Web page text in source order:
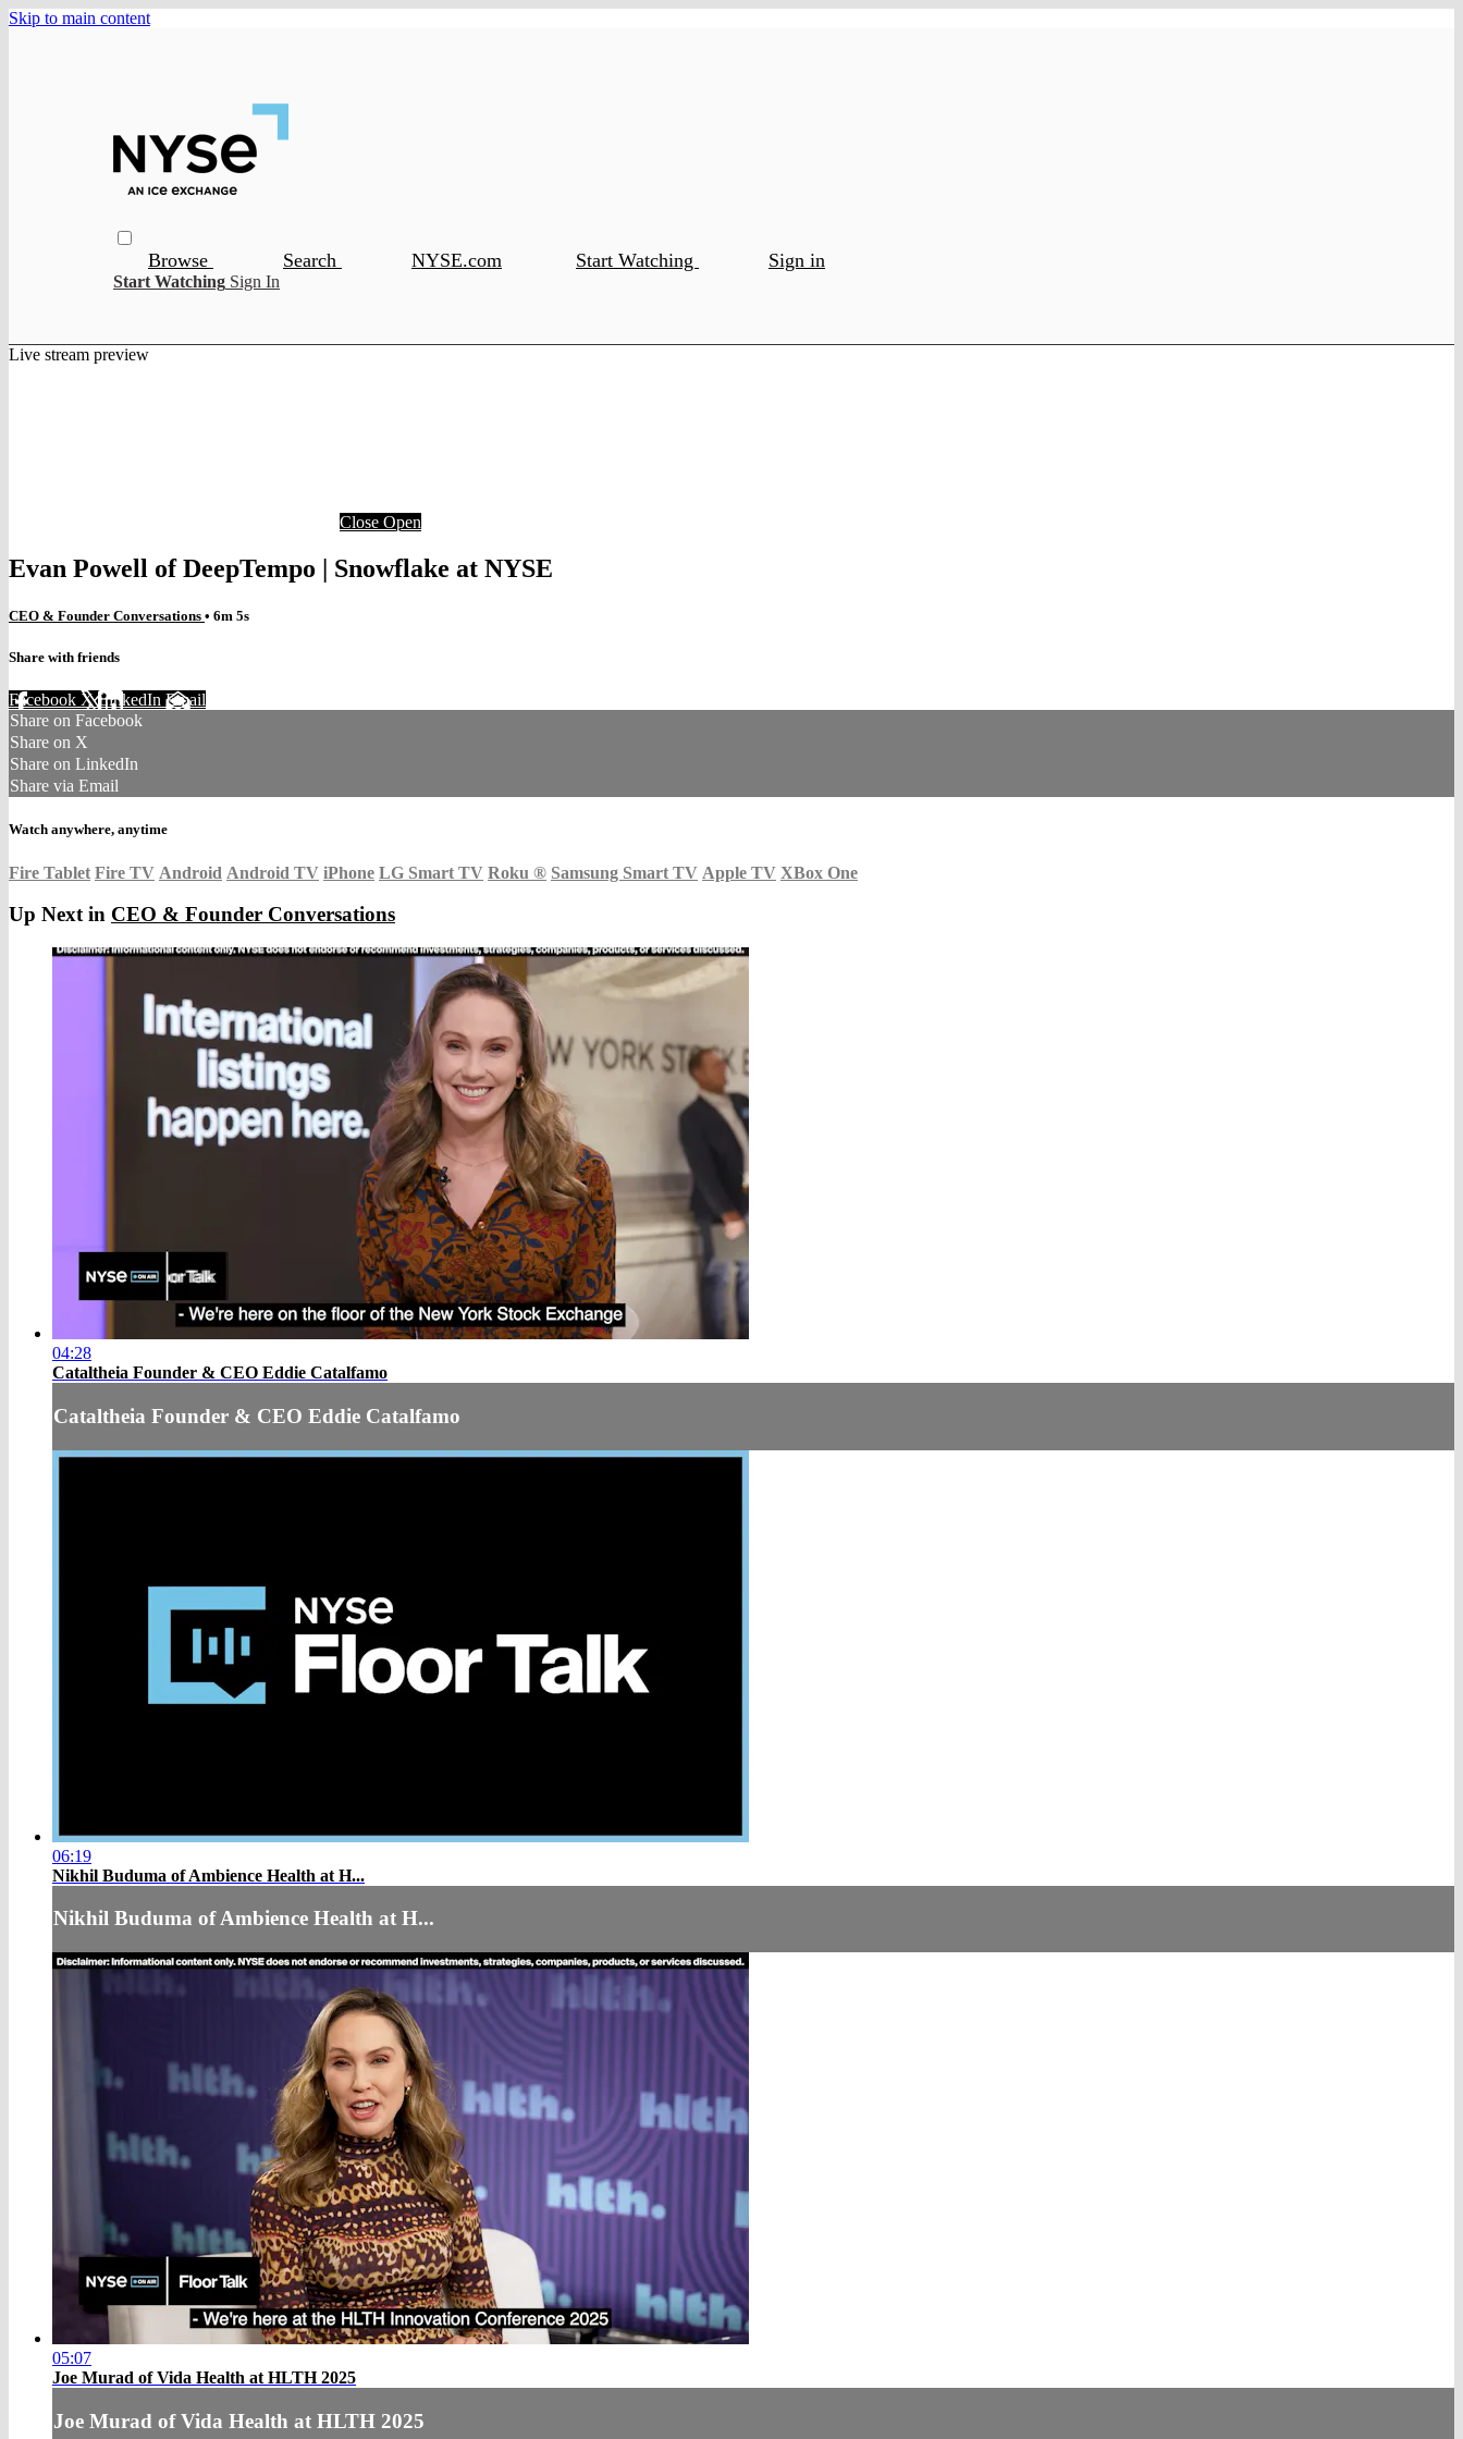
Skip to main content
Browse Search NYSE.com Start Watching Sign in
Start Watching Sign In
Live stream preview
Close Open
Evan Powell of DeepTempo | Snowflake at NYSE
CEO & Founder Conversations • 6m 5s
Share with friends
Facebook XLinkedIn Email
Share on Facebook
Share on X
Share on LinkedIn
Share via Email
Watch anywhere, anytime
Fire Tablet Fire TV Android Android TV iPhone LG Smart TV Roku ® Samsung Smart TV Apple TV XBox One
Up Next in CEO & Founder Conversations
04:28
Cataltheia Founder & CEO Eddie Catalfamo
Cataltheia Founder & CEO Eddie Catalfamo
06:19
Nikhil Buduma of Ambience Health at H...
Nikhil Buduma of Ambience Health at H...
05:07
Joe Murad of Vida Health at HLTH 2025
Joe Murad of Vida Health at HLTH 2025